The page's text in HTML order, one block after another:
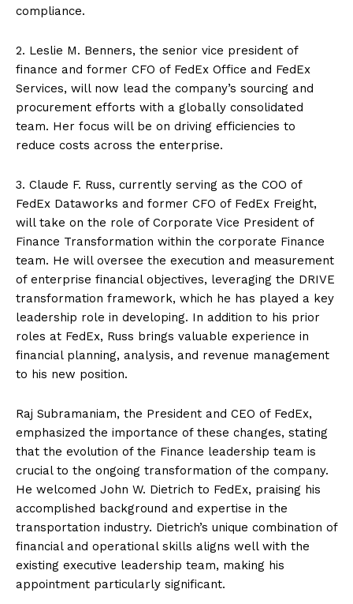
compliance.
2. Leslie M. Benners, the senior vice president of
finance and former CFO of FedEx Office and FedEx
Services, will now lead the company’s sourcing and
procurement efforts with a globally consolidated
team. Her focus will be on driving efficiencies to
reduce costs across the enterprise.
3. Claude F. Russ, currently serving as the COO of
FedEx Dataworks and former CFO of FedEx Freight,
will take on the role of Corporate Vice President of
Finance Transformation within the corporate Finance
team. He will oversee the execution and measurement
of enterprise financial objectives, leveraging the DRIVE
transformation framework, which he has played a key
leadership role in developing. In addition to his prior
roles at FedEx, Russ brings valuable experience in
financial planning, analysis, and revenue management
to his new position.
Raj Subramaniam, the President and CEO of FedEx,
emphasized the importance of these changes, stating
that the evolution of the Finance leadership team is
crucial to the ongoing transformation of the company.
He welcomed John W. Dietrich to FedEx, praising his
accomplished background and expertise in the
transportation industry. Dietrich’s unique combination of
financial and operational skills aligns well with the
existing executive leadership team, making his
appointment particularly significant.